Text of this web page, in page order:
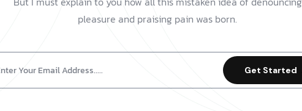
pleasure and praising pain was born.
Get Started